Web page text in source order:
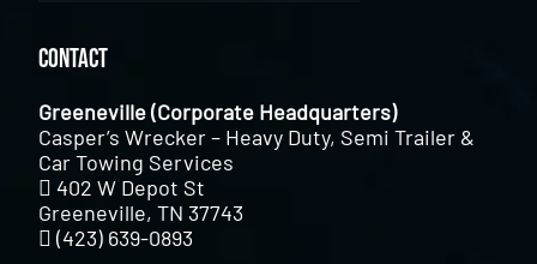
Contact
Greeneville (Corporate Headquarters)
Casper’s Wrecker – Heavy Duty, Semi Trailer &
Car Towing Services
402 W Depot St
Greeneville, TN 37743
(423) 639-0893